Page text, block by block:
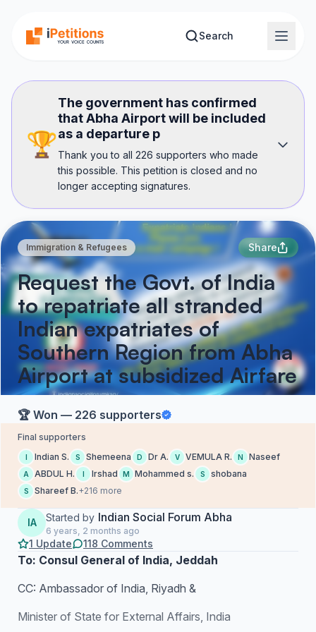
Search
🏆
The government has confirmed
that Abha Airport will be included
as a departure p
Thank you to all 226 supporters who made
this possible. This petition is closed and no
longer accepting signatures.
Immigration & Refugees Share
Request the Govt. of India
to repatriate all stranded
Indian expatriates of
Southern Region from Abha
Airport at subsidized Airfare
🏆 Won — 226 supporters
Final supporters
I Indian S. S Shemeena D Dr A. V VEMULA R. N Naseef
A ABDUL H. I Irshad M Mohammed s. S shobana
S Shareef B.+216 more
IA Started by Indian Social Forum Abha
6 years, 2 months ago
1 Update 118 Comments
To: Consul General of India, Jeddah
CC: Ambassador of India, Riyadh &
Minister of State for External Affairs, India